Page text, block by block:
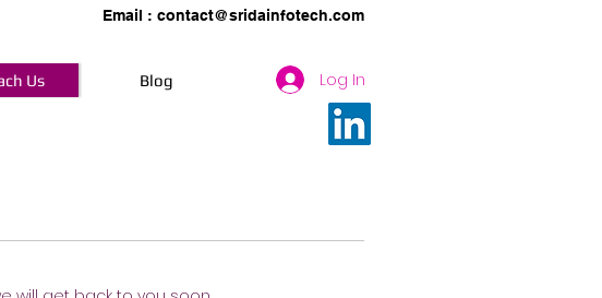
Email : contact@sridainfotech.com
Us Blog Log In